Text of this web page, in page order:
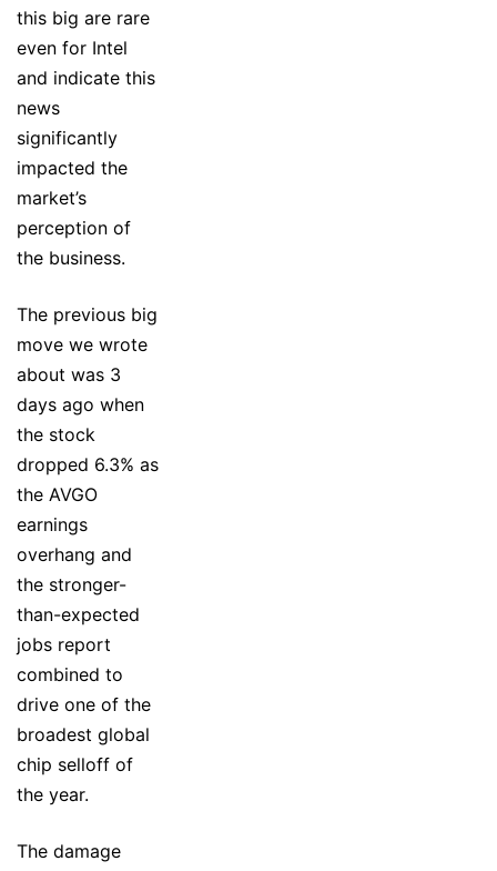
this big are rare
even for Intel
and indicate this
news
significantly
impacted the
market’s
perception of
the business.
The previous big
move we wrote
about was 3
days ago when
the stock
dropped 6.3% as
the AVGO
earnings
overhang and
the stronger-
than-expected
jobs report
combined to
drive one of the
broadest global
chip selloff of
the year.
The damage